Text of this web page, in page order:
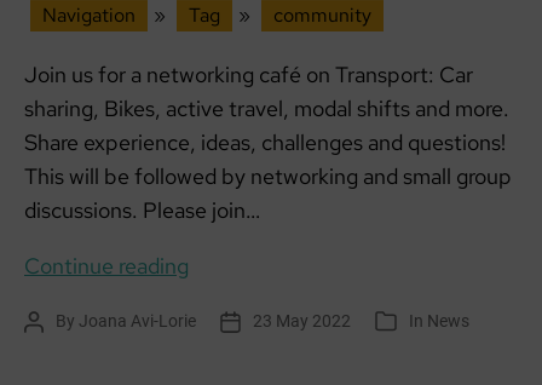
Navigation » Tag » community
Join us for a networking café on Transport: Car
sharing, Bikes, active travel, modal shifts and more.
Share experience, ideas, challenges and questions!
This will be followed by networking and small group
discussions. Please join…
Continue reading
cafe:
Post By Joana Avi-Lorie
Post 23 May 2022 Categories
In News